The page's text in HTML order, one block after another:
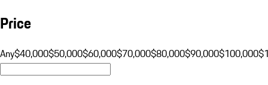
Price
Any$40,000$50,000$60,000$70,000$80,000$90,000$100,000